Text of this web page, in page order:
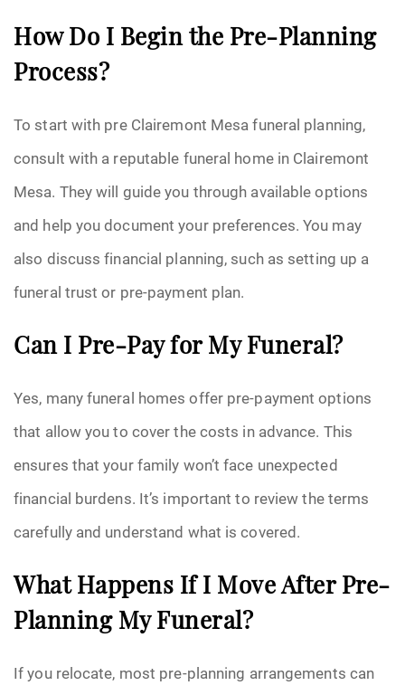
How Do I Begin the Pre-Planning
Process?
To start with pre Clairemont Mesa funeral planning,
consult with a reputable funeral home in Clairemont
Mesa. They will guide you through available options
and help you document your preferences. You may
also discuss financial planning, such as setting up a
funeral trust or pre-payment plan.
Can I Pre-Pay for My Funeral?
Yes, many funeral homes offer pre-payment options
that allow you to cover the costs in advance. This
ensures that your family won’t face unexpected
financial burdens. It’s important to review the terms
carefully and understand what is covered.
What Happens If I Move After Pre-
Planning My Funeral?
If you relocate, most pre-planning arrangements can